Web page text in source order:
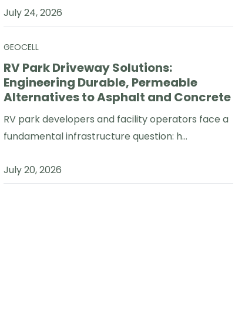
July 24, 2026
GEOCELL
RV Park Driveway Solutions:
Engineering Durable, Permeable
Alternatives to Asphalt and Concrete
RV park developers and facility operators face a
fundamental infrastructure question: h...
July 20, 2026